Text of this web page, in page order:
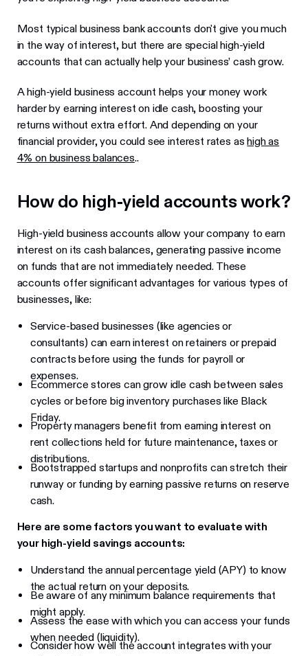
Most typical business bank accounts don't give you much
in the way of interest, but there are special high-yield
accounts that can actually help your business’ cash grow.
A high-yield business account helps your money work
harder by earning interest on idle cash, boosting your
returns without extra effort. And depending on your
financial provider, you could see interest rates ashigh as
4% on business balances..
How do high-yield accounts work?
High-yield business accounts allow your company to earn
interest on its cash balances, generating passive income
on funds that are not immediately needed. These
accounts offer significant advantages for various types of
businesses, like:
Service-based businesses (like agencies or
consultants) can earn interest on retainers or prepaid
contracts before using the funds for payroll or
expenses.
Ecommerce stores can grow idle cash between sales
cycles or before big inventory purchases like Black
Friday.
Property managers benefit from earning interest on
rent collections held for future maintenance, taxes or
distributions.
Bootstrapped startups and nonprofits can stretch their
runway or funding by earning passive returns on reserve
cash.
Here are some factors you want to evaluate with
your high-yield savings accounts:
Understand the annual percentage yield (APY) to know
the actual return on your deposits.
Be aware of any minimum balance requirements that
might apply.
Assess the ease with which you can access your funds
when needed (liquidity).
Consider how well the account integrates with your